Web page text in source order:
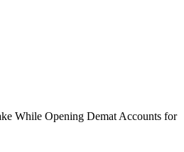
While Opening Demat Accounts for